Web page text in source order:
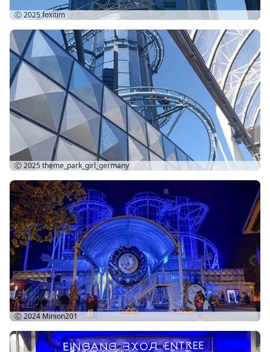
Ⓒ 2025foxitim
Ⓒ 2025 theme_park_girl_germany
Ⓒ 2024 Minion201